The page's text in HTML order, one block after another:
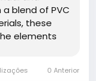
blend of PVC
these
elements
0 Anterior